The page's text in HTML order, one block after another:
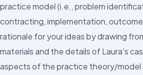
practice model (i.e., problem
contracting, implementation,
rationale for your ideas by drawing
materials and the details of Laura's
aspects of the practice theory/model